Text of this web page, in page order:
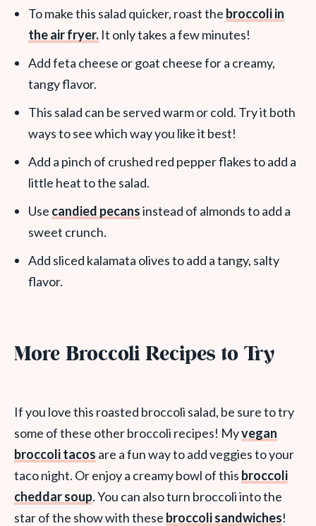
To make this salad quicker, roast the broccoli in
the air fryer. It only takes a few minutes!
Add feta cheese or goat cheese for a creamy,
tangy flavor.
This salad can be served warm or cold. Try it both
ways to see which way you like it best!
Add a pinch of crushed red pepper flakes to add a
little heat to the salad.
Use candied pecansinstead of almonds to add a
sweet crunch.
Add sliced kalamata olives to add a tangy, salty
flavor.
More Broccoli Recipes to Try
If you love this roasted broccoli salad, be sure to try
some of these other broccoli recipes! Myvegan
broccoli tacos are a fun way to add veggies to your
taco night. Or enjoy a creamy bowl of this broccoli
cheddar soup. You can also turn broccoli into the
star of the show with these broccoli sandwiches!